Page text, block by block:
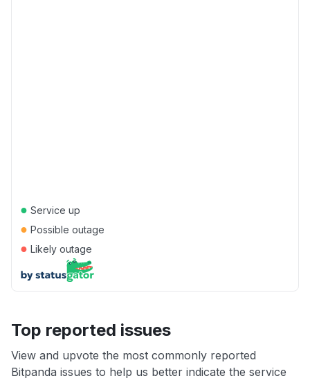
● Service up
● Possible outage
● Likely outage
Top reported issues
View and upvote the most commonly reported
Bitpanda issues to help us better indicate the service